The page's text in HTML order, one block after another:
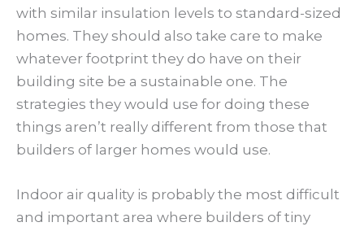
with similar insulation levels to standard-sized
homes. They should also take care to make
whatever footprint they do have on their
building site be a sustainable one. The
strategies they would use for doing these
things aren’t really different from those that
builders of larger homes would use.
Indoor air quality is probably the most difficult
and important area where builders of tiny